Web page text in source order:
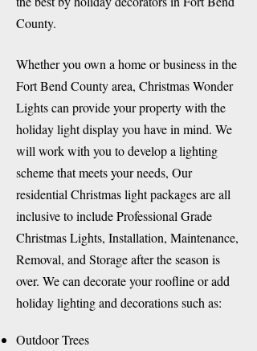
County.
Whether you own a home or business in the
Fort Bend County area, Christmas Wonder
Lights can provide your property with the
holiday light display you have in mind. We
will work with you to develop a lighting
scheme that meets your needs, Our
residential Christmas light packages are all
inclusive to include Professional Grade
Christmas Lights, Installation, Maintenance,
Removal, and Storage after the season is
over. We can decorate your roofline or add
holiday lighting and decorations such as:
​Outdoor Trees